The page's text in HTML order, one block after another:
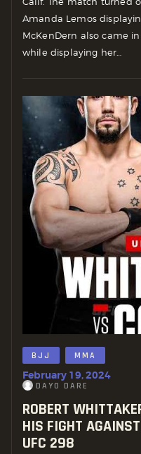
Amanda Lemos
McKenDern also came
while displaying her…
BJJ MMA
February 19, 2024
DAYO DARE
ROBERT
HIS FIGHT
UFC 298